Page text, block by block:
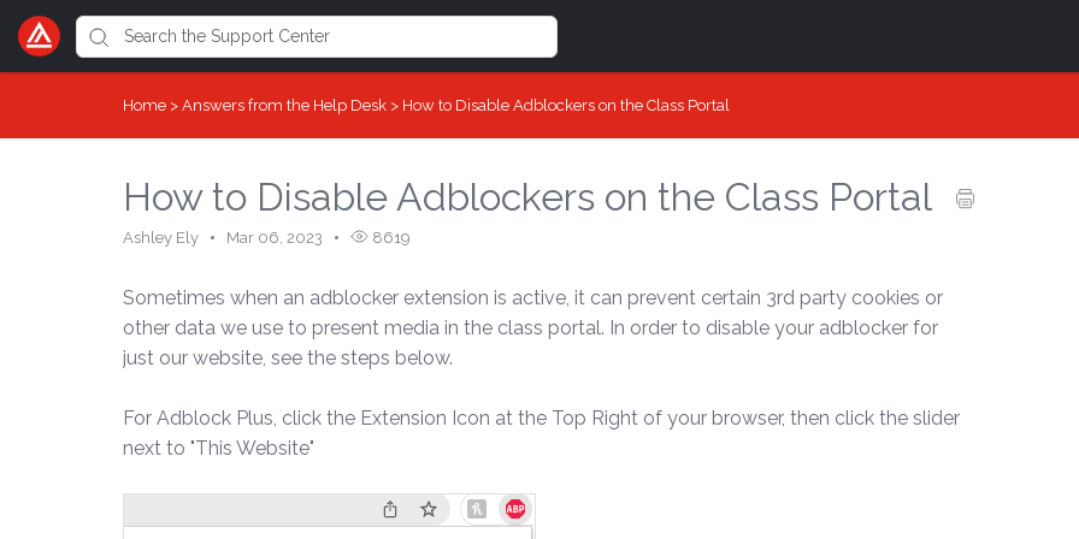
Home > Answers from the Help Desk > How to Disable Adblockers on the Class Portal
How to Disable Adblockers on the Class Portal
Ashley Ely Mar 06, 2023 8619
Sometimes when an adblocker extension is active, it can prevent certain 3rd party cookies or
other data we use to present media in the class portal. In order to disable your adblocker for
just our website, see the steps below.
For Adblock Plus, click the Extension Icon at the Top Right of your browser, then click the slider
next to "This Website"